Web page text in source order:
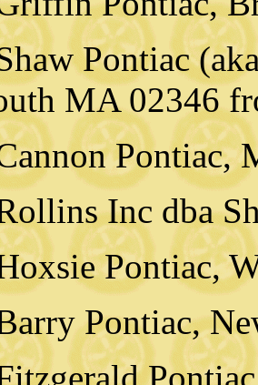
Pontiac
MA 02346
Pontiac,
Inc dba
Pontiac,
Pontiac,